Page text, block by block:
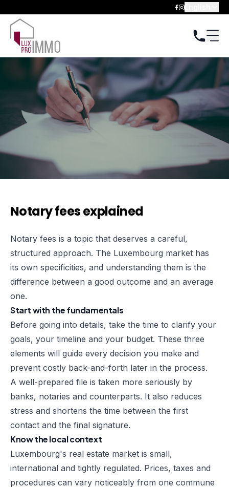
Notary fees explained
Notary fees is a topic that deserves a careful,
structured approach. The Luxembourg market has
its own specificities, and understanding them is the
difference between a good outcome and an average
one.
Start with the fundamentals
Before going into details, take the time to clarify your
goals, your timeline and your budget. These three
elements will guide every decision you make and
prevent costly back-and-forth later in the process.
A well-prepared file is taken more seriously by
banks, notaries and counterparts. It also reduces
stress and shortens the time between the first
contact and the final signature.
Know the local context
Luxembourg's real estate market is small,
international and tightly regulated. Prices, taxes and
procedures can vary noticeably from one commune